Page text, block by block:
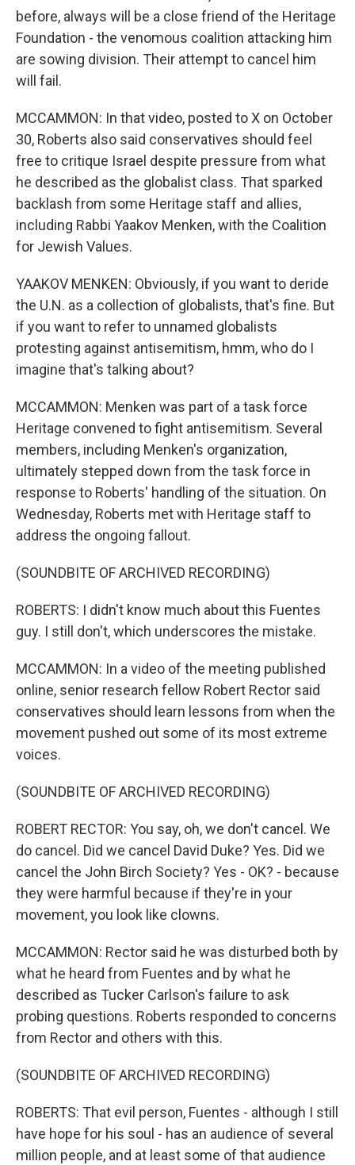
before, always will be a close friend of the Heritage
Foundation - the venomous coalition attacking him
are sowing division. Their attempt to cancel him
will fail.
MCCAMMON: In that video, posted to X on October
30, Roberts also said conservatives should feel
free to critique Israel despite pressure from what
he described as the globalist class. That sparked
backlash from some Heritage staff and allies,
including Rabbi Yaakov Menken, with the Coalition
for Jewish Values.
YAAKOV MENKEN: Obviously, if you want to deride
the U.N. as a collection of globalists, that's fine. But
if you want to refer to unnamed globalists
protesting against antisemitism, hmm, who do I
imagine that's talking about?
MCCAMMON: Menken was part of a task force
Heritage convened to fight antisemitism. Several
members, including Menken's organization,
ultimately stepped down from the task force in
response to Roberts' handling of the situation. On
Wednesday, Roberts met with Heritage staff to
address the ongoing fallout.
(SOUNDBITE OF ARCHIVED RECORDING)
ROBERTS: I didn't know much about this Fuentes
guy. I still don't, which underscores the mistake.
MCCAMMON: In a video of the meeting published
online, senior research fellow Robert Rector said
conservatives should learn lessons from when the
movement pushed out some of its most extreme
voices.
(SOUNDBITE OF ARCHIVED RECORDING)
ROBERT RECTOR: You say, oh, we don't cancel. We
do cancel. Did we cancel David Duke? Yes. Did we
cancel the John Birch Society? Yes - OK? - because
they were harmful because if they're in your
movement, you look like clowns.
MCCAMMON: Rector said he was disturbed both by
what he heard from Fuentes and by what he
described as Tucker Carlson's failure to ask
probing questions. Roberts responded to concerns
from Rector and others with this.
(SOUNDBITE OF ARCHIVED RECORDING)
ROBERTS: That evil person, Fuentes - although I still
have hope for his soul - has an audience of several
million people, and at least some of that audience